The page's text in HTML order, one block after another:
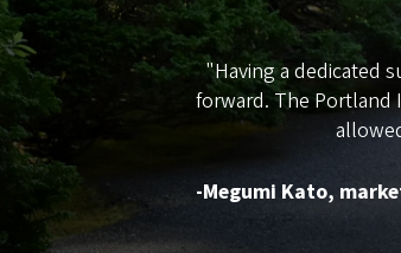
"Having a dedicated
forward. The Portland
-Megumi Kato,